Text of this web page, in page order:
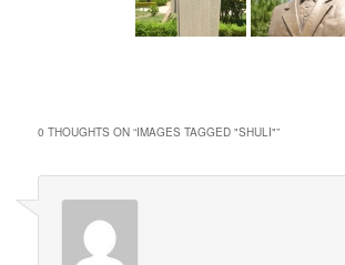
0 THOUGHTS ON “IMAGES TAGGED "SHULI"”